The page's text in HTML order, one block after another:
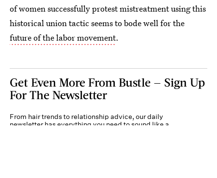
of women successfully protest mistreatment using this
historical union tactic seems to bode well for the
future of the labor movement.
Get Even More From Bustle — Sign Up
For The Newsletter
From hair trends to relationship advice, our daily
newsletter has everything you need to sound like a